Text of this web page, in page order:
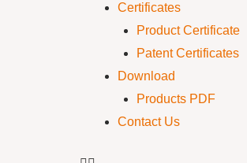
Certificates
Product Certificate
Patent Certificates
Download
Products PDF
Contact Us